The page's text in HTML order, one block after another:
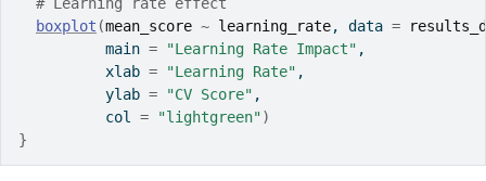
boxplot (mean_score ~ learning_rate, data =
          main
= "Learning Rate Impact" ,
          xlab
= "Learning Rate" ,
          ylab
= "CV Score" ,
          col
= "lightgreen")
}